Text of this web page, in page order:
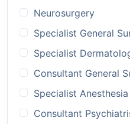
Neurosurgery
Specialist General
Specialist
Consultant General
Specialist Anesthesia
Consultant